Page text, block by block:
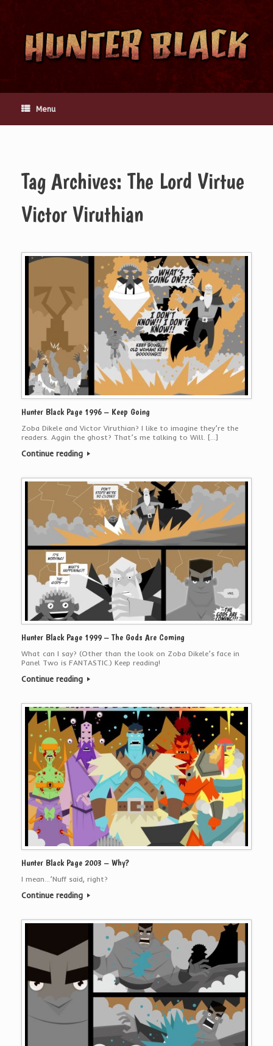
content
Menu
Tag Archives: The Lord Virtue
Victor Viruthian
Hunter Black Page 1996 – Keep Going
Zoba Dikele and Victor Viruthian? I like to imagine they’re the
readers. Aggin the ghost? That’s me talking to Will. […]
Continue reading
Hunter Black Page 1999 – The Gods Are Coming
What can I say? (Other than the look on Zoba Dikele’s face in
Panel Two is FANTASTIC.) Keep reading!
Continue reading
Hunter Black Page 2003 – Why?
I mean…’Nuff said, right?
Continue reading